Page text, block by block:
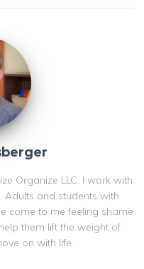
Organize LLC. I work with
Adults and students with
come to me feeling shame
them lift the weight of
on with life.